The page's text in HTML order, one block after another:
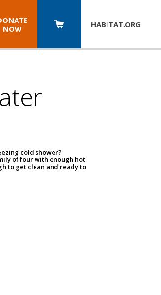
NOW
HABITAT.ORG
cold shower?
of four with enough hot
to get clean and ready to